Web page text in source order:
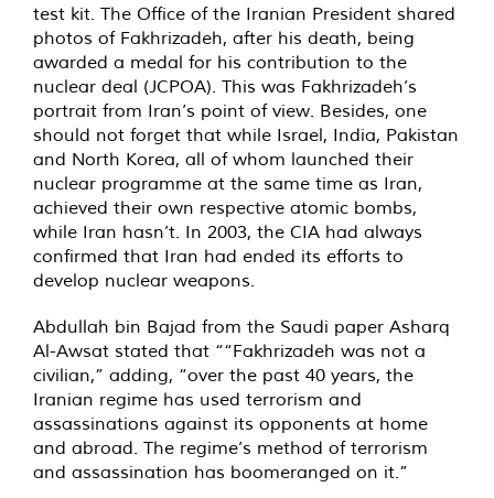
test kit. The Office of the Iranian President shared
photos of Fakhrizadeh, after his death, being
awarded a medal for his contribution to the
nuclear deal (JCPOA). This was Fakhrizadeh’s
portrait from Iran’s point of view. Besides, one
should not forget that while Israel, India, Pakistan
and North Korea, all of whom launched their
nuclear programme at the same time as Iran,
achieved their own respective atomic bombs,
while Iran hasn’t. In 2003, the CIA had always
confirmed that Iran had ended its efforts to
develop nuclear weapons.
Abdullah bin Bajad from the Saudi paper Asharq
Al-Awsat stated that ““Fakhrizadeh was not a
civilian,” adding, “over the past 40 years, the
Iranian regime has used terrorism and
assassinations against its opponents at home
and abroad. The regime’s method of terrorism
and assassination has boomeranged on it.”